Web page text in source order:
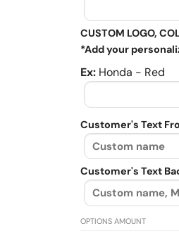
CUSTOM LOGO,
*Add your
Ex:Honda - Red
Customer's Text
Customer's Text
OPTIONS AMOUNT